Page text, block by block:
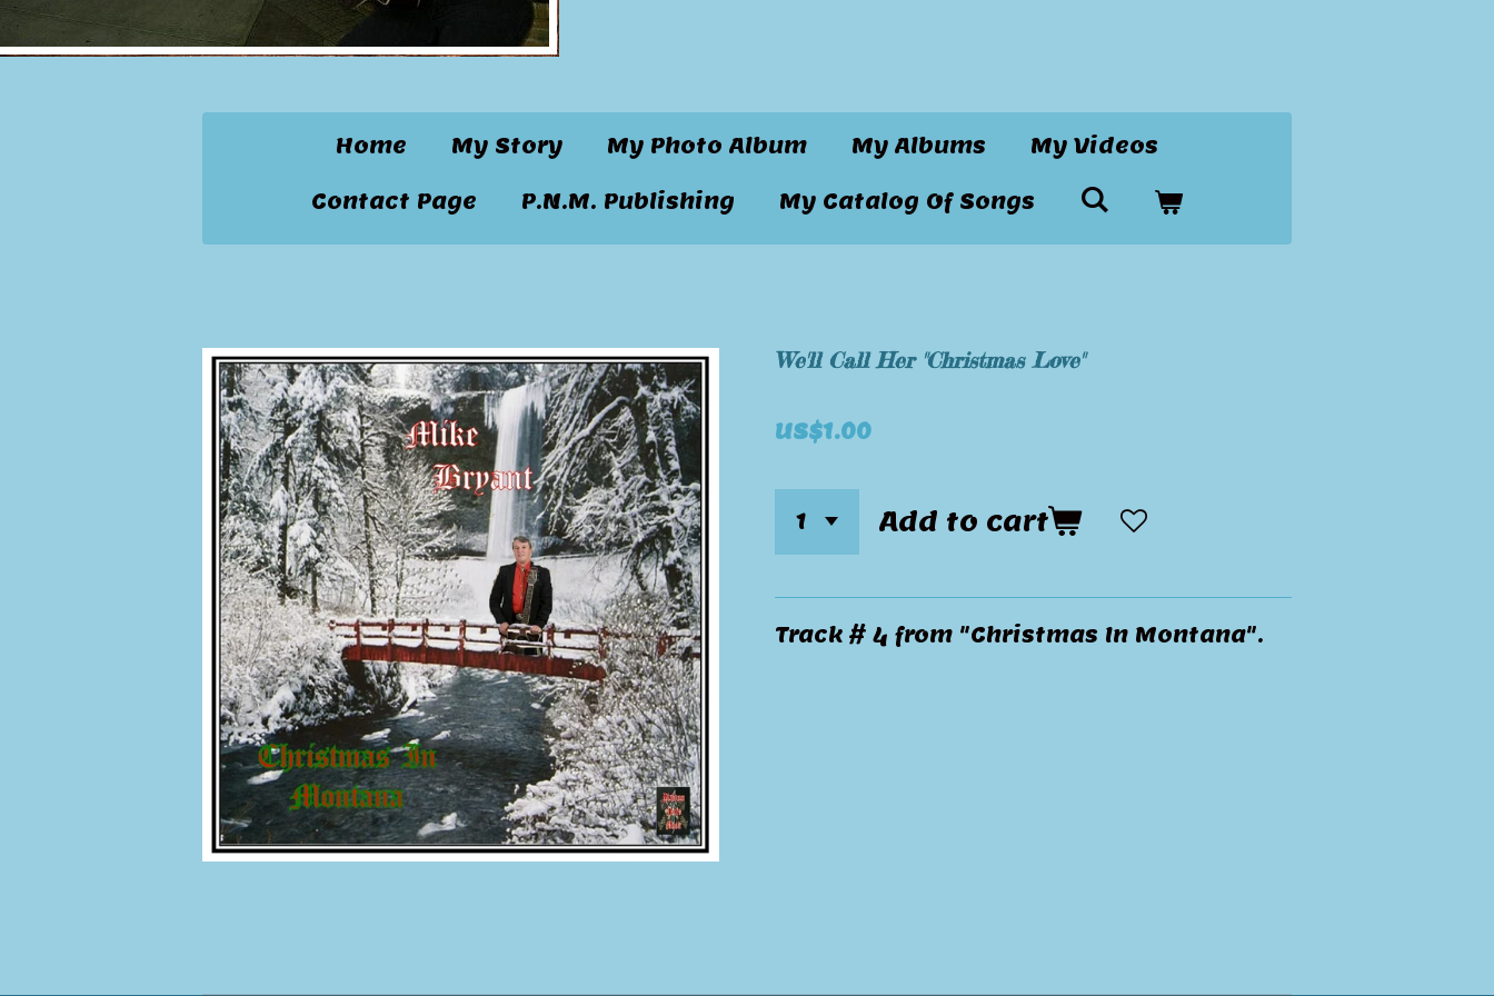
Home My Story My Photo Album My Albums My Videos
Contact Page P.N.M. Publishing My Catalog Of Songs
We'll Call Her "Christmas Love"
US$1.00
Add to cart
Track # 4 from "Christmas In Montana".